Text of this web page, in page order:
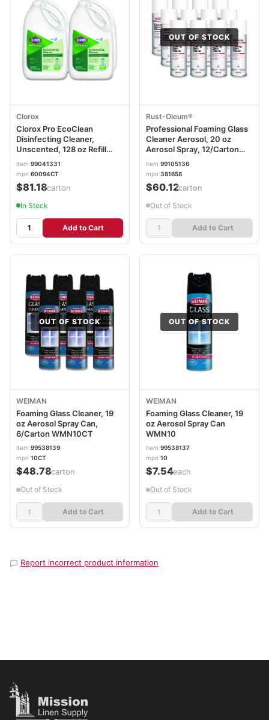
Clorox
Clorox Pro EcoClean
Disinfecting Cleaner,
Unscented, 128 oz Refill
Bottle, 4/Carton
item 99041331
mpn 60094CT
$81.18/carton
In Stock
Add to Cart
OUT OF STOCK
Rust-Oleum®
Professional Foaming Glass
Cleaner Aerosol, 20 oz
Aerosol Spray, 12/Carton
RST381658
item 99105136
mpn 381658
$60.12/carton
Out of Stock
Add to Cart
OUT OF STOCK
WEIMAN
Foaming Glass Cleaner, 19
oz Aerosol Spray Can,
6/Carton WMN10CT
item 99538139
mpn 10CT
$48.78/carton
Out of Stock
Add to Cart
OUT OF STOCK
WEIMAN
Foaming Glass Cleaner, 19
oz Aerosol Spray Can
WMN10
item 99538137
mpn 10
$7.54/each
Out of Stock
Add to Cart
Report incorrect product information